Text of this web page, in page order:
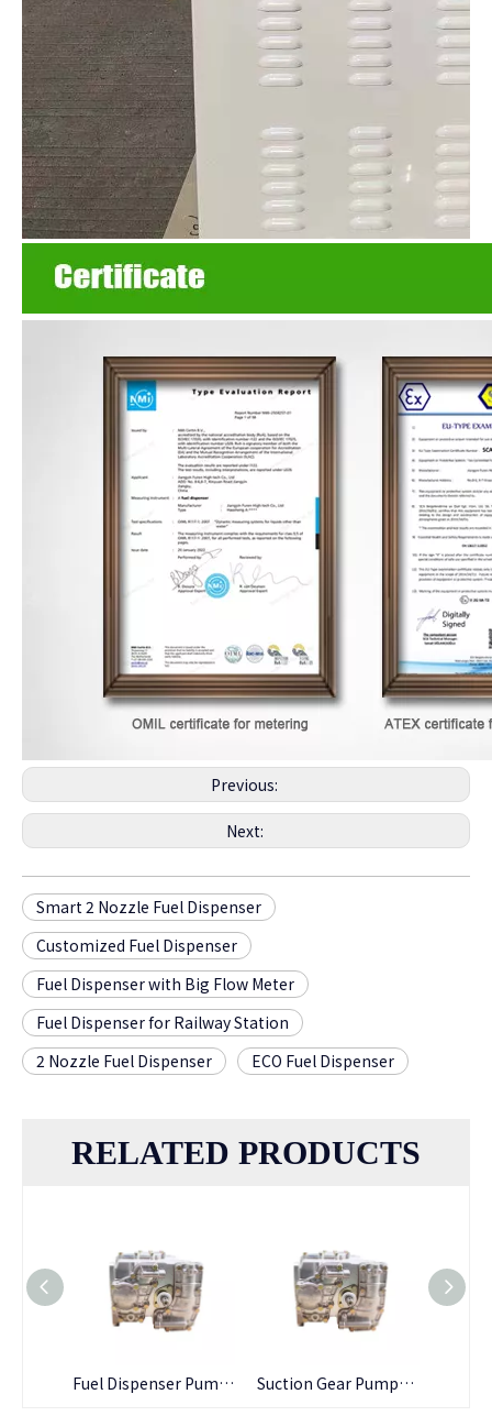
Previous:
Next:
Smart 2 Nozzle Fuel Dispenser
Customized Fuel Dispenser
Fuel Dispenser with Big Flow Meter
Fuel Dispenser for Railway Station
2 Nozzle Fuel Dispenser
ECO Fuel Dispenser
RELATED PRODUCTS
Suction Gear Pumps Transfer Pump Used for Assembling Fuel Dispensers